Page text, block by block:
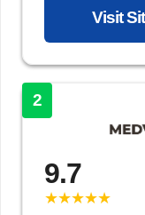
Visit
2
9.7
★★★★★